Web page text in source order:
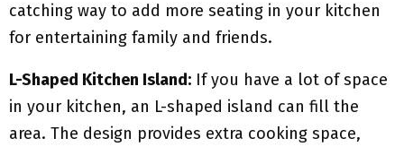
catching way to add more seating in your kitchen
for entertaining family and friends.
L-Shaped Kitchen Island: If you have a lot of space
in your kitchen, an L-shaped island can fill the
area. The design provides extra cooking space,